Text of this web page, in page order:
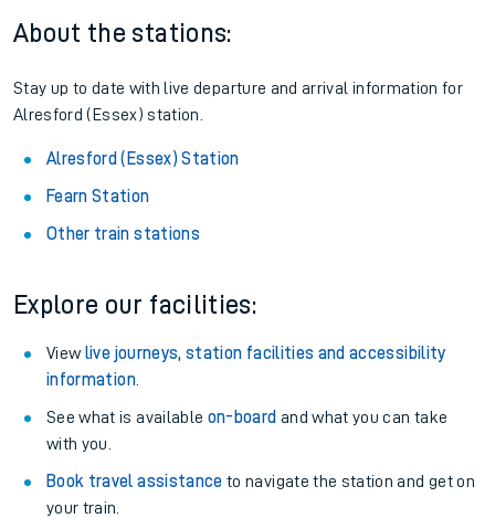
About the stations:
Stay up to date with live departure and arrival information for
Alresford (Essex) station.
Alresford (Essex) Station
Fearn Station
Other train stations
Explore our facilities:
View live journeys, station facilities and accessibility
information.
See what is available on-board and what you can take
with you.
Book travel assistance to navigate the station and get on
your train.